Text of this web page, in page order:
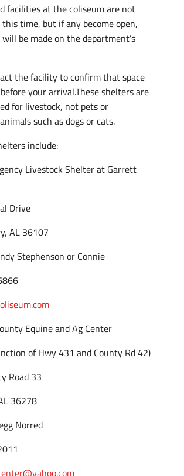
facilities at the coliseum are not
time, but if any become open,
be made on the department’s
the facility to confirm that space
your arrival.These shelters are
for livestock, not pets or
such as dogs or cats.
include:
Livestock Shelter at Garrett
Drive
AL 36107
Stephenson or Connie
Equine and Ag Center
of Hwy 431 and County Rd 42)
Road 33
36278
Norred